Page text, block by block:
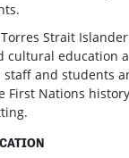
Strait
cultural education
and students
First Nations